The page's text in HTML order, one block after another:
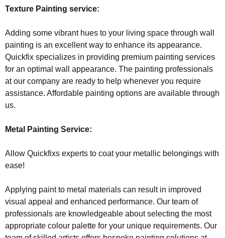
Texture Painting service:
Adding some vibrant hues to your living space through wall
painting is an excellent way to enhance its appearance.
Quickfix specializes in providing premium painting services
for an optimal wall appearance. The painting professionals
at our company are ready to help whenever you require
assistance. Affordable painting options are available through
us.
Metal Painting Service:
Allow Quickfixs experts to coat your metallic belongings with
ease!
Applying paint to metal materials can result in improved
visual appeal and enhanced performance. Our team of
professionals are knowledgeable about selecting the most
appropriate colour palette for your unique requirements. Our